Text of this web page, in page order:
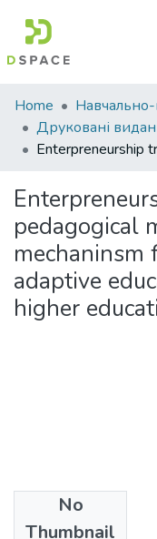
Communities
&
Collections
Statistics
Home
Друковані
pedagogical
adaptive
higher
No
Thumbnail